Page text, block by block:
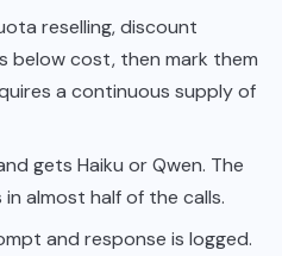
reselling, discount
below cost, then mark them
a continuous supply of
gets Haiku or Qwen. The
almost half of the calls.
and response is logged.